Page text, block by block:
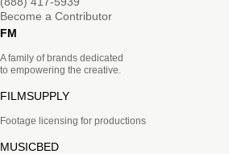
Become a Contributor
FM
A family of brands dedicated
to empowering the creative.
FILMSUPPLY
Footage licensing for productions
MUSICBED